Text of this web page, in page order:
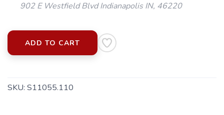
902 E Westfield Blvd Indianapolis IN, 46220
ADD TO CART
SKU: S11055.110